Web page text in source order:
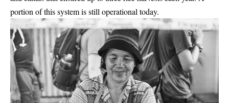
portion of this system is still operational today.